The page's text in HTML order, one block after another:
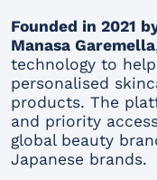
Founded in 2021
Manasa Garemella
technology to
personalised
products. The
and priority
global beauty
Japanese brands.